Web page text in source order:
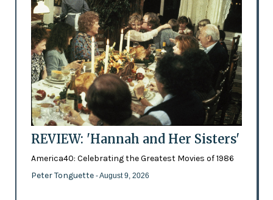
REVIEW: 'Hannah and Her Sisters'
America40: Celebrating the Greatest Movies of 1986
Peter Tonguette - August 9, 2026